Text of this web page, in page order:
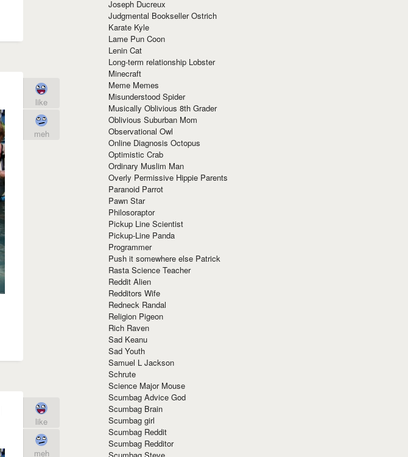
like
meh
like
meh
Joseph Ducreux
Judgmental Bookseller Ostrich
Karate Kyle
Lame Pun Coon
Lenin Cat
Long-term relationship Lobster
Minecraft
Meme Memes
Misunderstood Spider
Musically Oblivious 8th Grader
Oblivious Suburban Mom
Observational Owl
Online Diagnosis Octopus
Optimistic Crab
Ordinary Muslim Man
Overly Permissive Hippie Parents
Paranoid Parrot
Pawn Star
Philosoraptor
Pickup Line Scientist
Pickup-Line Panda
Programmer
Push it somewhere else Patrick
Rasta Science Teacher
Reddit Alien
Redditors Wife
Redneck Randal
Religion Pigeon
Rich Raven
Sad Keanu
Sad Youth
Samuel L Jackson
Schrute
Science Major Mouse
Scumbag Advice God
Scumbag Brain
Scumbag girl
Scumbag Reddit
Scumbag Redditor
Scumbag Steve